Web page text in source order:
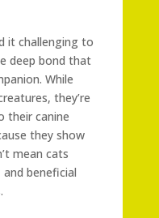
it challenging to
deep bond that
While
they’re
their canine
they show
mean cats
beneficial